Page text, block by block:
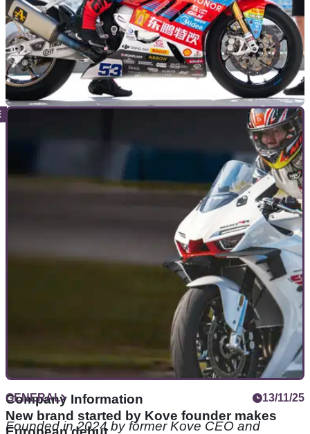
19/05/26
ZXMoto is quickly becoming a Chinese racing
ZXMoto looks like it might be turning into a powerhouse in
world championship racing already.
GENERAL 13/11/25
New brand started by Kove founder makes
Company Information
Founded in 2024 by former Kove CEO and